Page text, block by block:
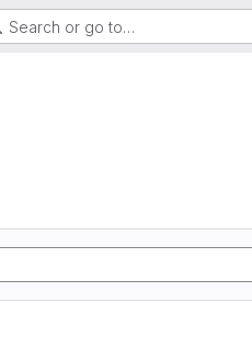
Search or go to…